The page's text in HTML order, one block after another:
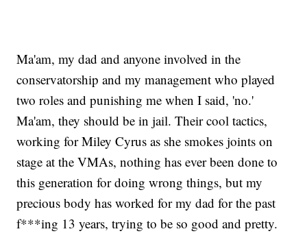
Ma'am, my dad and anyone involved in the
conservatorship and my management who played
two roles and punishing me when I said, 'no.'
Ma'am, they should be in jail. Their cool tactics,
working for Miley Cyrus as she smokes joints on
stage at the VMAs, nothing has ever been done to
this generation for doing wrong things, but my
precious body has worked for my dad for the past
f***ing 13 years, trying to be so good and pretty.